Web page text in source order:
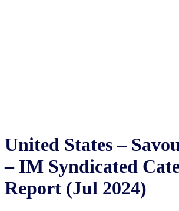
United States –
– IM Syndicated
Report (Jul 2024)